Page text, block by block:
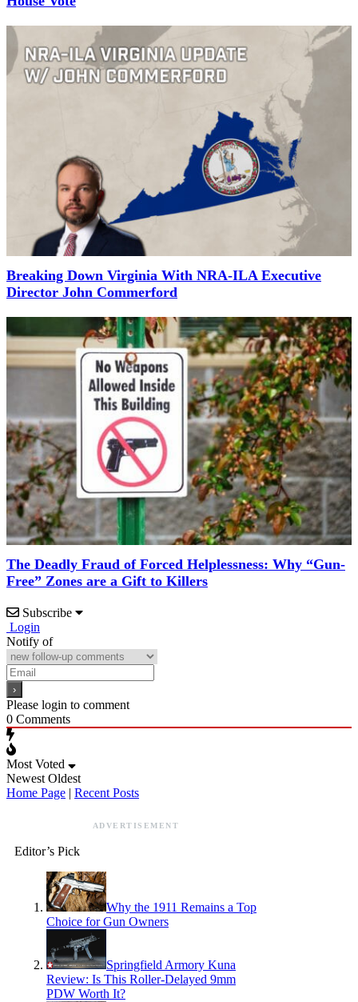
Breaking Down Virginia With NRA-ILA Executive
Director John Commerford
The Deadly Fraud of Forced Helplessness: Why “Gun-
Free” Zones are a Gift to Killers
Subscribe
Login
Notify of
Please login to comment
0 Comments
Most Voted
Newest Oldest
Home Page | Recent Posts
ADVERTISEMENT
Editor’s Pick
Why the 1911 Remains a Top
Choice for Gun Owners
Springfield Armory Kuna
Review: Is This Roller-Delayed 9mm
PDW Worth It?